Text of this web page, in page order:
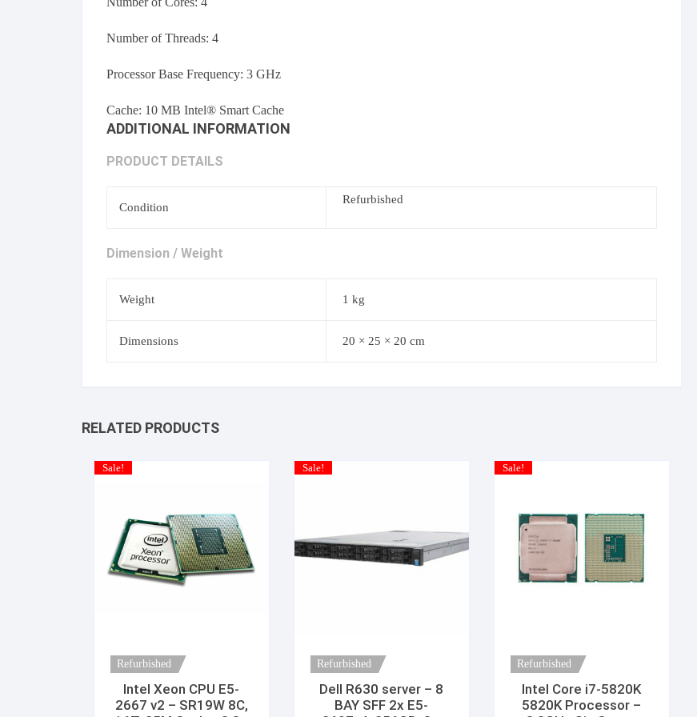
Number of Threads: 4
Processor Base Frequency: 3 GHz
Cache: 10 MB Intel® Smart Cache
ADDITIONAL INFORMATION
PRODUCT DETAILS
Condition
Refurbished
Dimension / Weight
Weight 1 kg
Dimensions 20 × 25 × 20 cm
RELATED PRODUCTS
Sale!
Refurbished
Intel Xeon CPU E5-
2667 v2 – SR19W 8C,
Sale!
Refurbished
Dell R630 server – 8
BAY SFF 2x E5-
Sale!
Refurbished
Intel Core i7-5820K
5820K Processor –